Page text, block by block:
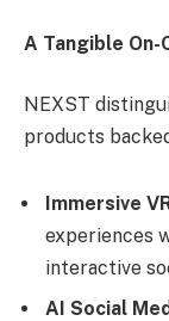
A Tangible
NEXST
products
Immersive
experiences
interactive
AI Social